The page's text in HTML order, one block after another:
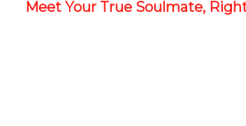
Meet Your True Soulmate,